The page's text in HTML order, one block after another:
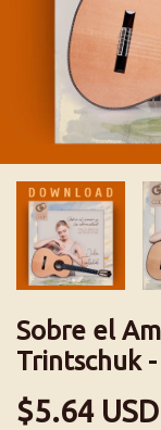
Sobre el
Trintschuk
$5.64 USD